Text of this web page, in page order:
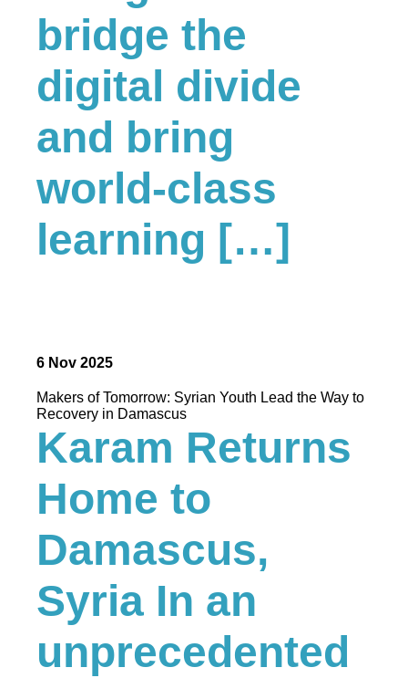
bridge the
digital divide
and bring
world-class
learning […]
6 Nov 2025
Makers of Tomorrow: Syrian Youth Lead the Way to
Recovery in Damascus
Karam Returns
Home to
Damascus,
Syria In an
unprecedented